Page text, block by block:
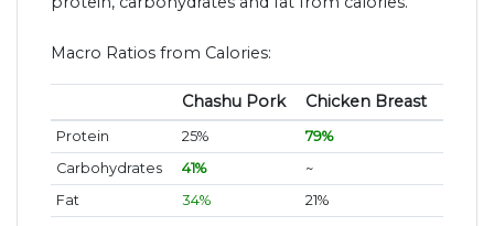
Macro Ratios from Calories:
Chashu Pork Chicken Breast
Protein 25%
79%
Carbohydrates
41%
~
Fat
34%
21%